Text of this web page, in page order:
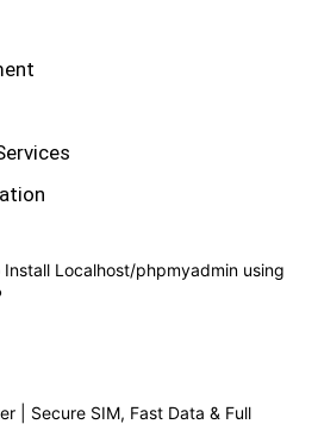
Install Localhost/phpmyadmin using
| Secure SIM, Fast Data & Full